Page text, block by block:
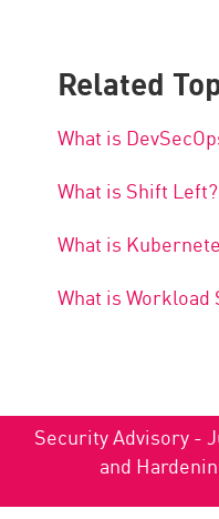
Related
What is
What is Shift Left?
What is
What is Workload
Security Advisory -
and